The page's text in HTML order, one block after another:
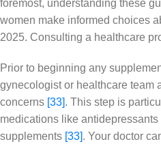
foremost, understanding these
women make informed choices
2025. Consulting a healthcare
Prior to beginning any
gynecologist or healthcare team
concerns [33]. This step is
medications like
supplements [33]. Your doctor